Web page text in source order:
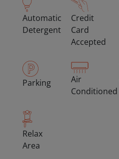
Automatic
Detergent
Credit
Card
Accepted
Parking
Air
Conditioned
Relax
Area